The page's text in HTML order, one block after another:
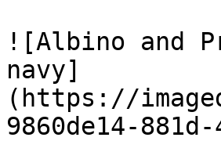
![Albino and
navy]
(https://
9860de14-